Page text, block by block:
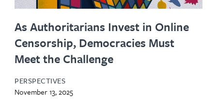
As Authoritarians Invest in Online
Censorship, Democracies Must
Meet the Challenge
PERSPECTIVES
November 13, 2025